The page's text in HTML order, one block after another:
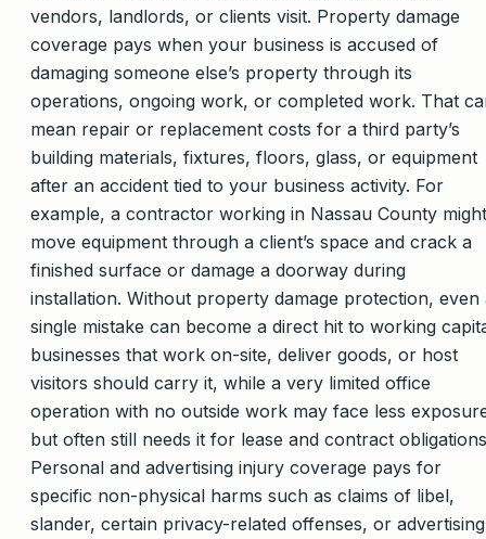
vendors, landlords, or clients visit. Property damage
coverage pays when your business is accused of
damaging someone else’s property through its
operations, ongoing work, or completed work. That
mean repair or replacement costs for a third party’s
building materials, fixtures, floors, glass, or equipment
after an accident tied to your business activity. For
example, a contractor working in Nassau County might
move equipment through a client’s space and crack a
finished surface or damage a doorway during
installation. Without property damage protection, even
single mistake can become a direct hit to working
businesses that work on-site, deliver goods, or host
visitors should carry it, while a very limited office
operation with no outside work may face less
but often still needs it for lease and contract
Personal and advertising injury coverage pays for
specific non-physical harms such as claims of libel,
slander, certain privacy-related offenses, or advertising